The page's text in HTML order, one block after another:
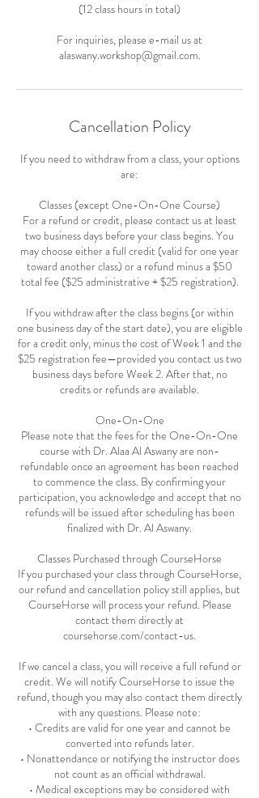
(12 class hours in total)
For inquiries, please e-mail us at
alaswany.workshop@gmail.com.
Cancellation Policy
If you need to withdraw from a class, your options
are:
Classes (except One-On-One Course)
For a refund or credit, please contact us at least
two business days before your class begins. You
may choose either a full credit (valid for one year
toward another class) or a refund minus a $50
total fee ($25 administrative + $25 registration).
If you withdraw after the class begins (or within
one business day of the start date), you are eligible
for a credit only, minus the cost of Week 1 and the
$25 registration fee—provided you contact us two
business days before Week 2. After that, no
credits or refunds are available.
One-On-One
Please note that the fees for the One-On-One
course with Dr. Alaa Al Aswany are non-
refundable once an agreement has been reached
to commence the class. By confirming your
participation, you acknowledge and accept that no
refunds will be issued after scheduling has been
finalized with Dr. Al Aswany.
Classes Purchased through CourseHorse
If you purchased your class through CourseHorse,
our refund and cancellation policy still applies, but
CourseHorse will process your refund. Please
contact them directly at
coursehorse.com/contact-us.
If we cancel a class, you will receive a full refund or
credit. We will notify CourseHorse to issue the
refund, though you may also contact them directly
with any questions. Please note:
• Credits are valid for one year and cannot be
converted into refunds later.
• Nonattendance or notifying the instructor does
not count as an official withdrawal.
• Medical exceptions may be considered with